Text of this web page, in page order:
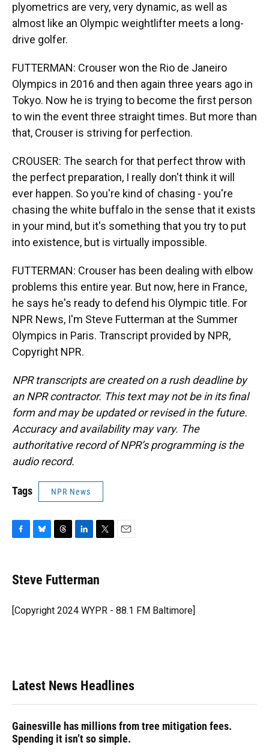
plyometrics are very, very dynamic, as well as
almost like an Olympic weightlifter meets a long-
drive golfer.
FUTTERMAN: Crouser won the Rio de Janeiro
Olympics in 2016 and then again three years ago in
Tokyo. Now he is trying to become the first person
to win the event three straight times. But more than
that, Crouser is striving for perfection.
CROUSER: The search for that perfect throw with
the perfect preparation, I really don't think it will
ever happen. So you're kind of chasing - you're
chasing the white buffalo in the sense that it exists
in your mind, but it's something that you try to put
into existence, but is virtually impossible.
FUTTERMAN: Crouser has been dealing with elbow
problems this entire year. But now, here in France,
he says he's ready to defend his Olympic title. For
NPR News, I'm Steve Futterman at the Summer
Olympics in Paris. Transcript provided by NPR,
Copyright NPR.
NPR transcripts are created on a rush deadline by
an NPR contractor. This text may not be in its final
form and may be updated or revised in the future.
Accuracy and availability may vary. The
authoritative record of NPR’s programming is the
audio record.
Tags NPR News
e
b
o
k
e
s
y
e
a
s
k
e
I
t
t
r
Steve Futterman
[Copyright 2024 WYPR - 88.1 FM Baltimore]
Latest News Headlines
Gainesville has millions from tree mitigation fees.
Spending it isn’t so simple.